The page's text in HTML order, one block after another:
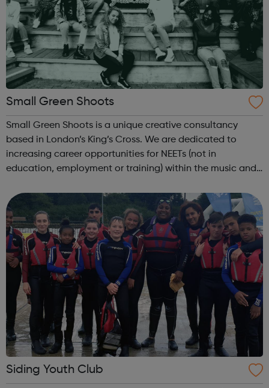
Small Green Shoots
Small Green Shoots is a unique creative consultancy
based in London’s King’s Cross. We are dedicated to
increasing career opportunities for NEETs (not in
education, employment or training) within the music and
projects that empower young people and...
Siding Youth Club